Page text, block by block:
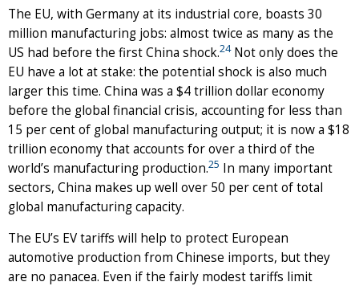
The EU, with Germany at its industrial core, boasts 30
million manufacturing jobs: almost twice as many as the
US had before the first China shock.24Not only does the
EU have a lot at stake: the potential shock is also much
larger this time. China was a $4 trillion dollar economy
before the global financial crisis, accounting for less than
15 per cent of global manufacturing output; it is now a $18
trillion economy that accounts for over a third of the
world’s manufacturing production.25 In many important
sectors, China makes up well over 50 per cent of total
global manufacturing capacity.
The EU’s EV tariffs will help to protect European
automotive production from Chinese imports, but they
are no panacea. Even if the fairly modest tariffs limit